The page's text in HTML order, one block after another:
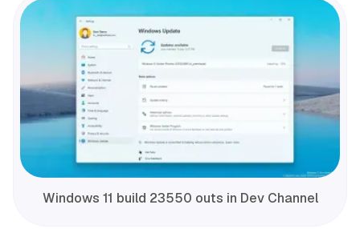
Windows 11 build 23550 outs in Dev Channel